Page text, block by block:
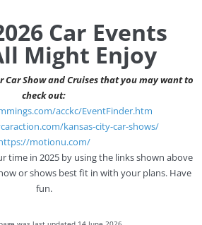
Car Events
Might Enjoy
Car Show and Cruises that you may want to
check out:
acckc/EventFinder.htm
kansas-city-car-shows/
motionu.com/
time in 2025 by using the links shown above
or shows best fit in with your plans. Have
fun.